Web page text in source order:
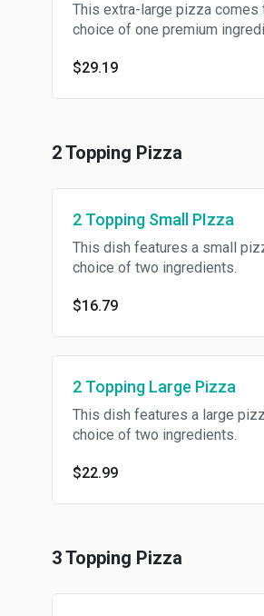
This extra-large pizza comes
choice of one premium
$29.19
2 Topping Pizza
2 Topping Small PIzza
This dish features a small
choice of two ingredients.
$16.79
2 Topping Large Pizza
This dish features a large
choice of two ingredients.
$22.99
3 Topping Pizza